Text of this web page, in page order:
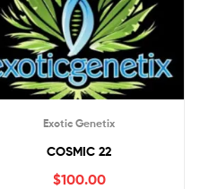
Exotic Genetix
COSMIC 22
$100.00